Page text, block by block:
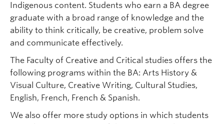
Indigenous content. Students who earn a BA degree
graduate with a broad range of knowledge and the
ability to think critically, be creative, problem solve
and communicate effectively.
The Faculty of Creative and Critical studies offers the
following programs within the BA: Arts History &
Visual Culture, Creative Writing, Cultural Studies,
English, French, French & Spanish.
We also offer more study options in which students